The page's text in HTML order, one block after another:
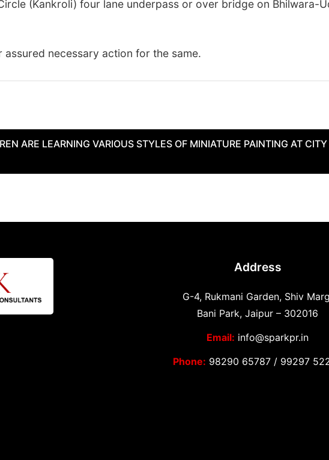
(Kankroli) four lane underpass or over bridge on Bhilwara-
assured necessary action for the same.
ARE LEARNING VARIOUS STYLES OF MINIATURE PAINTING AT CITY
Address
G-4, Rukmani Garden, Shiv
Bani Park, Jaipur – 302016
Email: info@sparkpr.in
Phone: 98290 65787/ 99297